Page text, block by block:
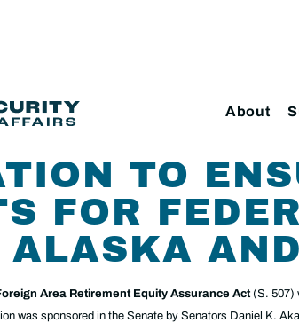
About
TO
FOR
Area Retirement Equity Assurance Act (S. 507)
was sponsored in the Senate by Senators Daniel K.